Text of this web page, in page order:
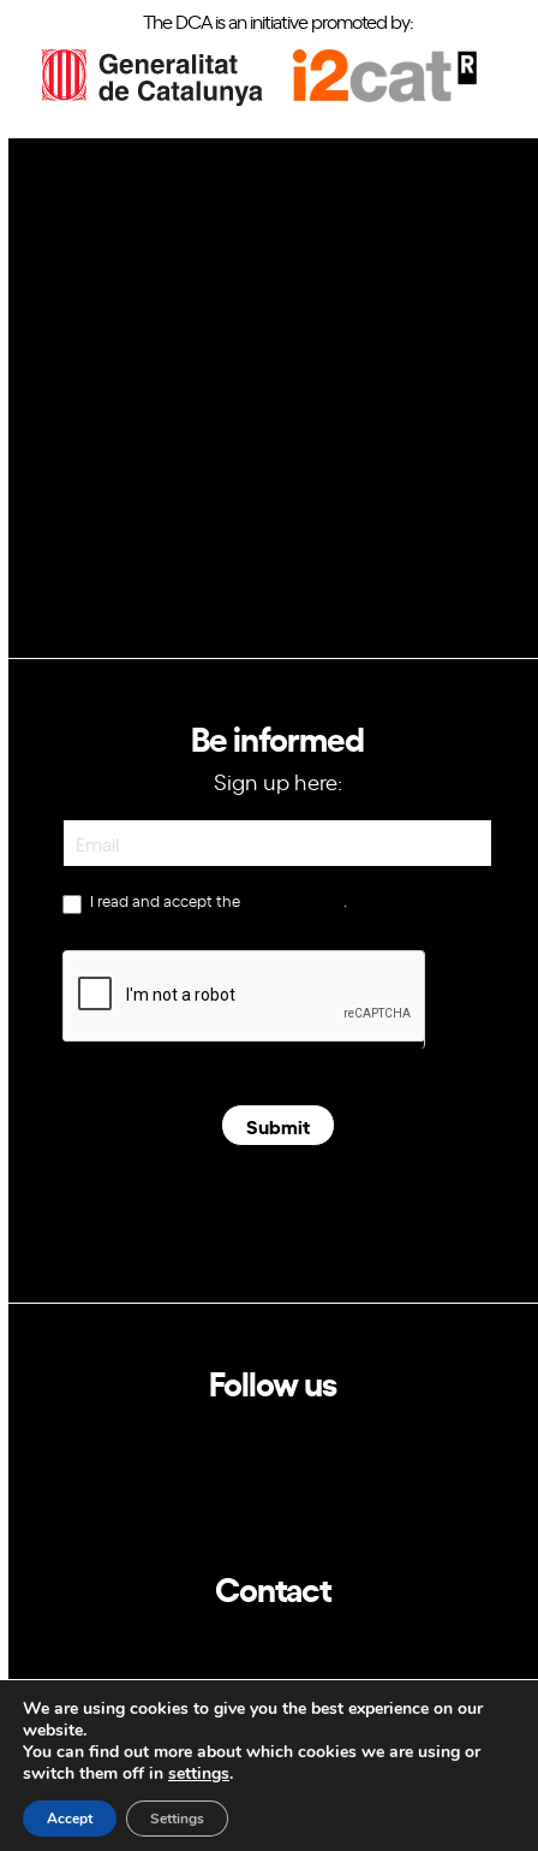
The DCA is an initiative promoted by:
Be informed
Sign up here:
Newsletter
I read and accept the
Submit
Follow us
Contact
CAT ENG
We are using cookies to give you the best experience on our
website.
You can find out more about which cookies we are using or
switch them off in settings.
Accept Settings